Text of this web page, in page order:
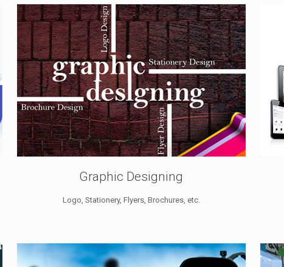
Graphic Designing
Logo, Stationery, Flyers, Brochures, etc.